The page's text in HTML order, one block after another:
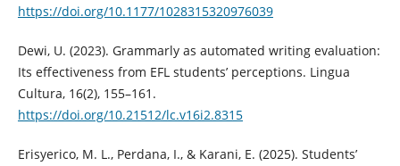
https://doi.org/10.1177/1028315320976039
Dewi, U. (2023). Grammarly as automated writing evaluation:
Its effectiveness from EFL students’ perceptions. Lingua
Cultura, 16(2), 155–161.
https://doi.org/10.21512/lc.v16i2.8315
Erisyerico, M. L., Perdana, I., & Karani, E. (2025). Students’